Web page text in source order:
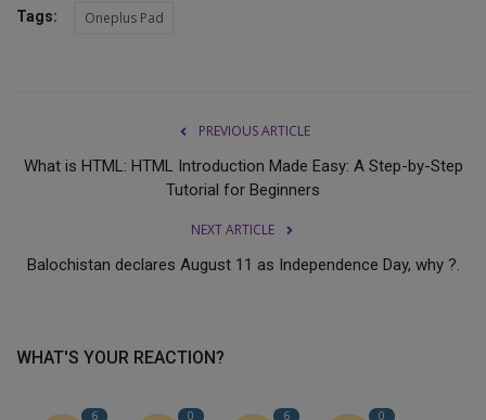
Tags: Oneplus Pad
PREVIOUS ARTICLE
What is HTML: HTML Introduction Made Easy: A Step-by-Step
Tutorial for Beginners
NEXT ARTICLE
Balochistan declares August 11 as Independence Day, why ?.
WHAT'S YOUR REACTION?
6 0 6 0